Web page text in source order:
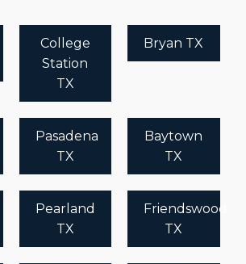
College
Station
TX
Bryan TX
Pasadena
TX
Baytown
TX
Pearland
TX
Friendswood
TX